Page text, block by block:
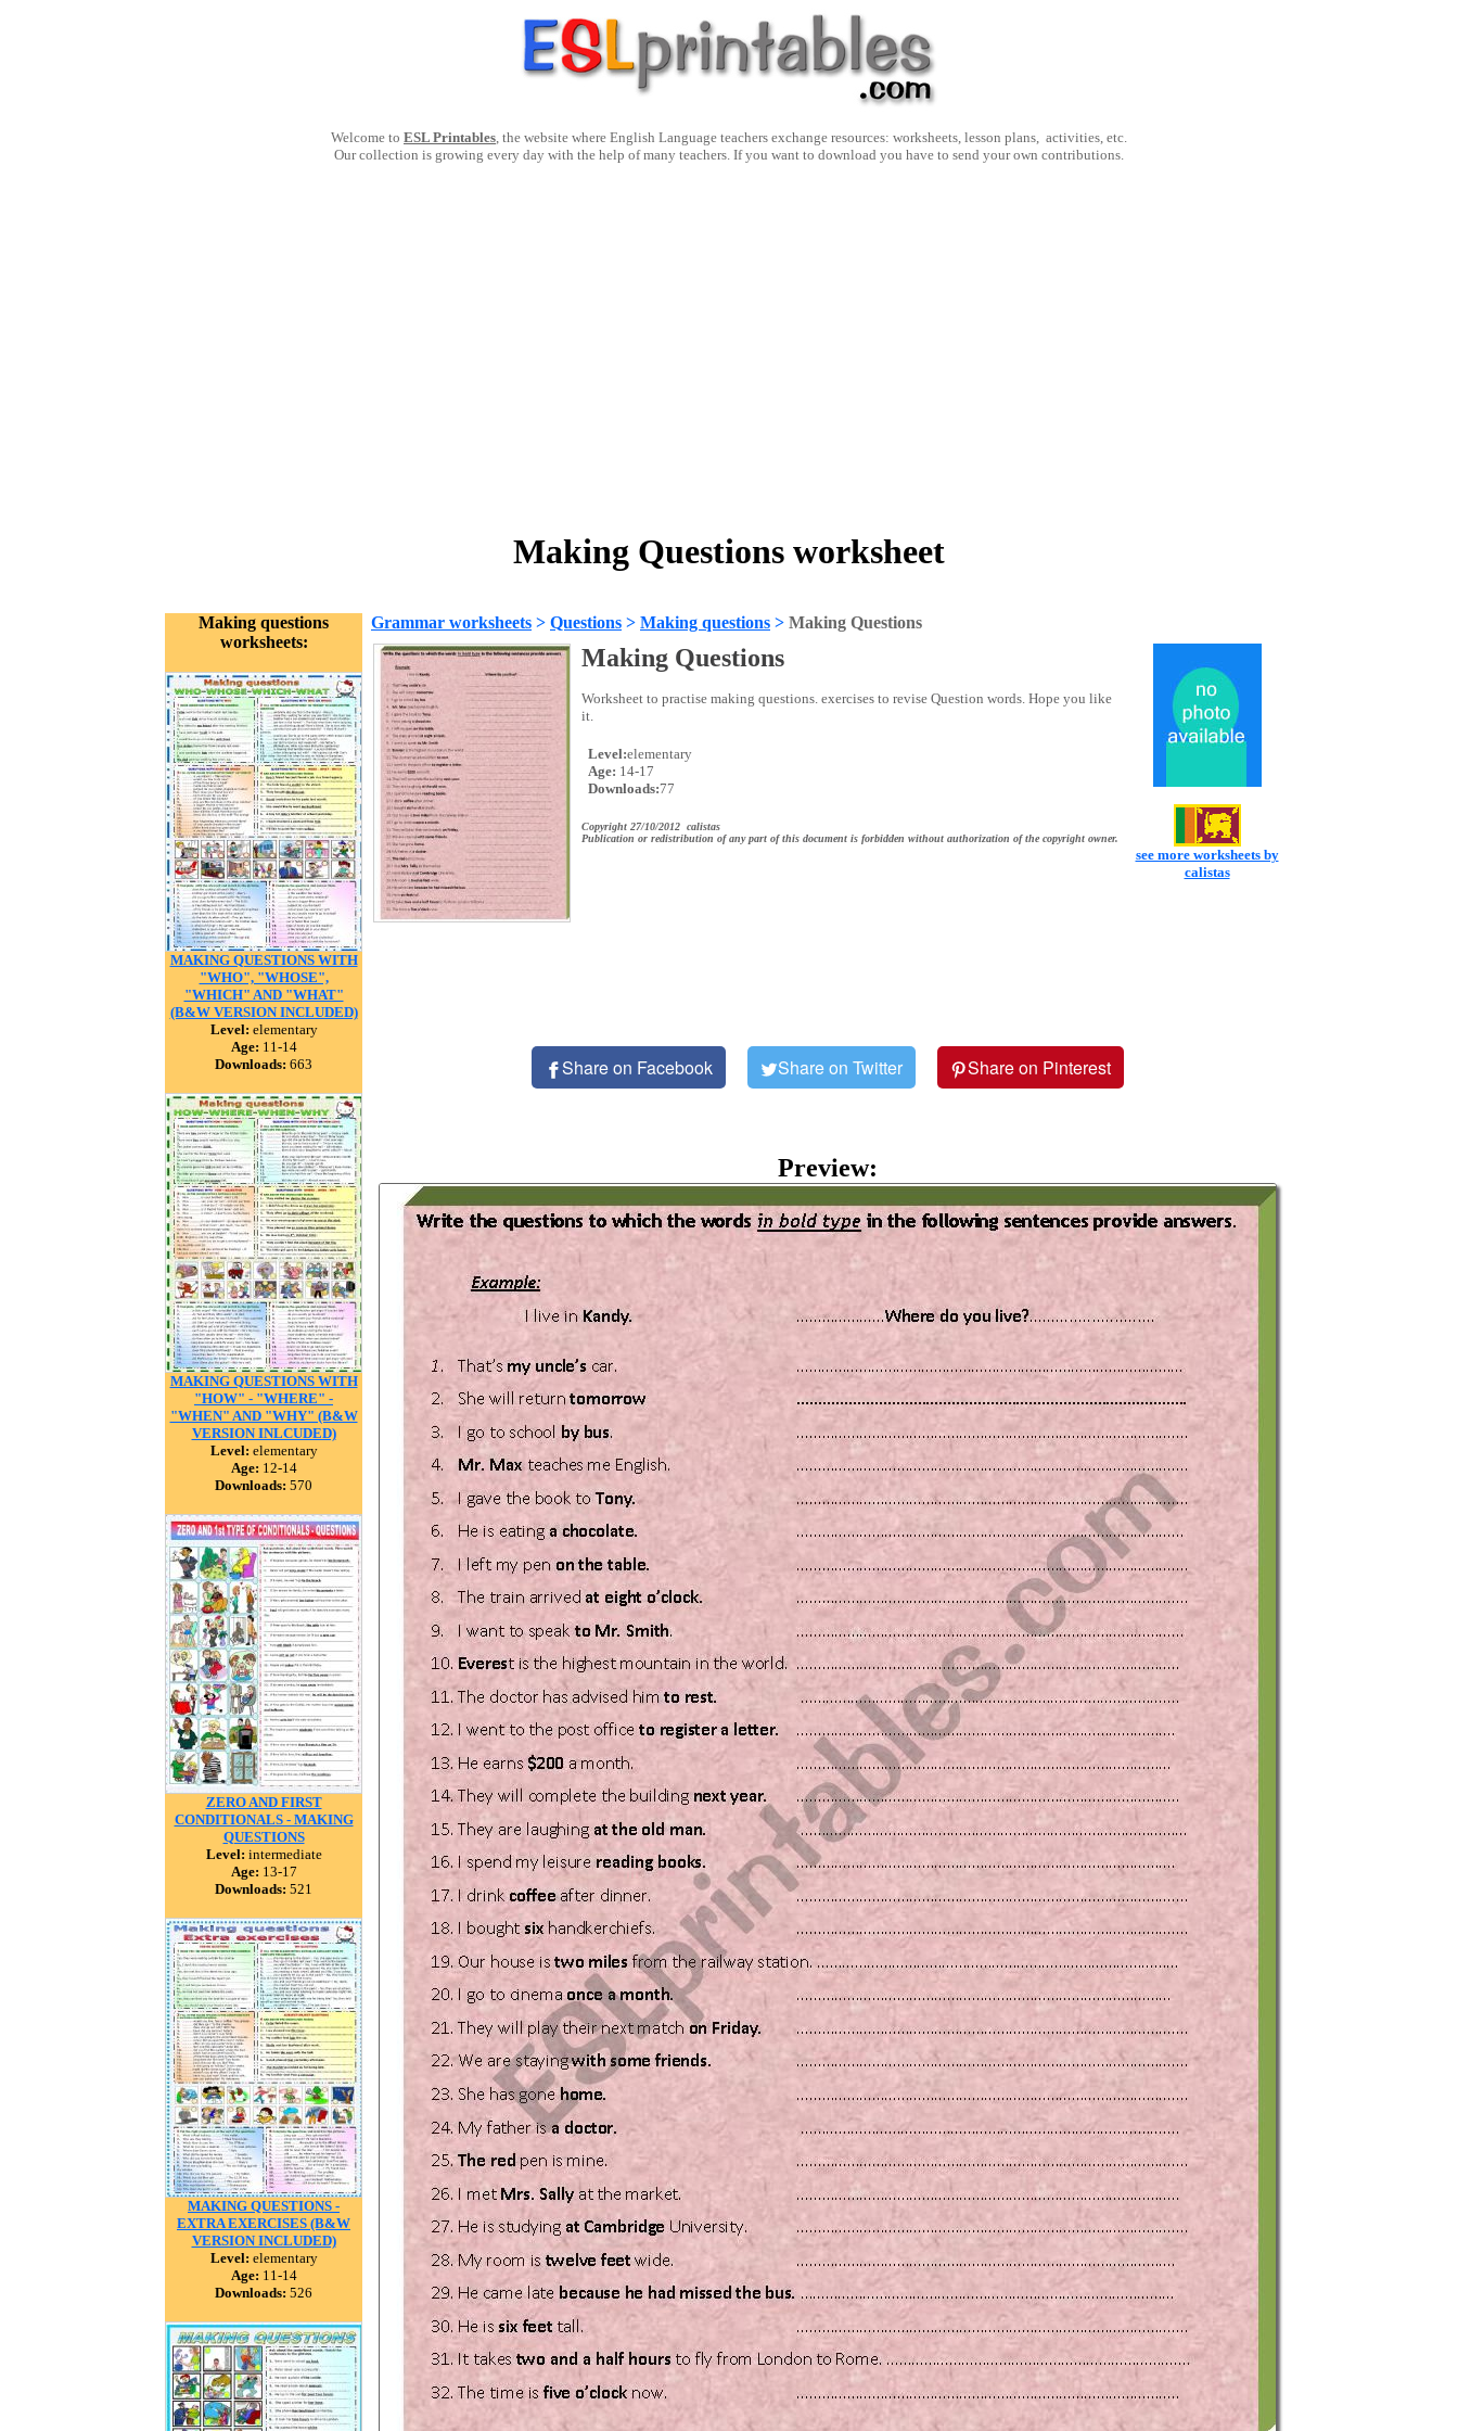
Welcome to ESL Printables, the website where English Language teachers exchange resources: worksheets, lesson plans, activities, etc.
Our collection is growing every day with the help of many teachers. If you want to download you have to send your own contributions.
Making Questions worksheet
Making questions
worksheets:
MAKING QUESTIONS WITH
"WHO", "WHOSE",
"WHICH" AND "WHAT"
(B&W VERSION INCLUDED)
Level: elementary
Age: 11-14
Downloads: 663
MAKING QUESTIONS WITH
"HOW" - "WHERE" -
"WHEN" AND "WHY" (B&W
VERSION INLCUDED)
Level: elementary
Age: 12-14
Downloads: 570
ZERO AND FIRST
CONDITIONALS - MAKING
QUESTIONS
Level: intermediate
Age: 13-17
Downloads: 521
MAKING QUESTIONS -
EXTRA EXERCISES (B&W
VERSION INCLUDED)
Level: elementary
Age: 11-14
Downloads: 526
Grammar worksheets > Questions > Making questions > Making Questions
Making Questions
Worksheet to practise making questions. exercises to revise Question words. Hope you like
it.
Level:elementary
Age: 14-17
Downloads:77
Copyright 27/10/2012 calistas
Publication or redistribution of any part of this document is forbidden without authorization of the copyright owner.
see more worksheets by
calistas
Share on Facebook Share on Twitter Share on Pinterest
Preview: